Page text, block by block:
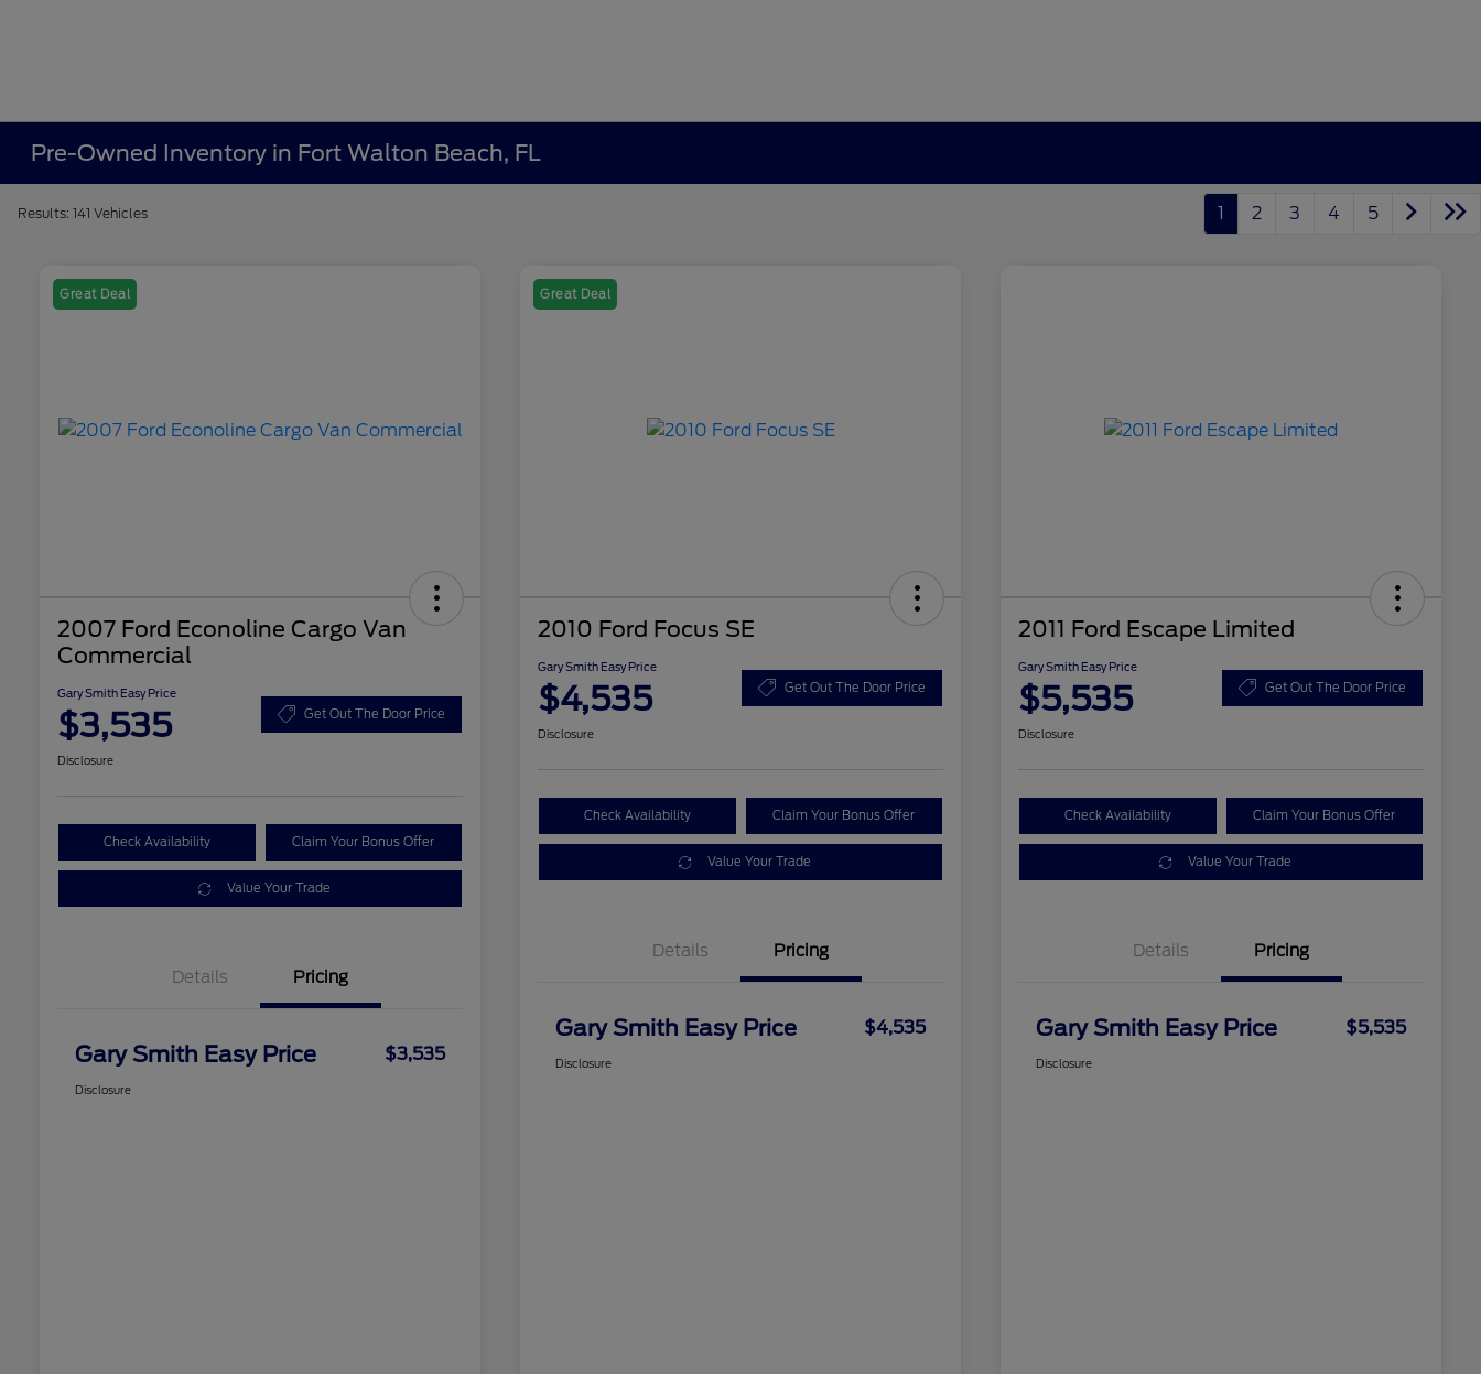
Pre-Owned Inventory in Fort Walton Beach, FL
Results: 141 Vehicles 1 2 3 4 5
Great Deal
2007 Ford Econoline Cargo Van
Commercial
Gary Smith Easy Price
$3,535 Get Out The Door Price
Disclosure
Check Availability Claim Your Bonus Offer
Value Your Trade
Details Pricing
Gary Smith Easy Price $3,535
Disclosure
Great Deal
2010 Ford Focus SE
Gary Smith Easy Price
$4,535 Get Out The Door Price
Disclosure
Check Availability Claim Your Bonus Offer
Value Your Trade
Details Pricing
Gary Smith Easy Price $4,535
Disclosure
2011 Ford Escape Limited
Gary Smith Easy Price
$5,535 Get Out The Door Price
Disclosure
Check Availability Claim Your Bonus Offer
Value Your Trade
Details Pricing
Gary Smith Easy Price $5,535
Disclosure